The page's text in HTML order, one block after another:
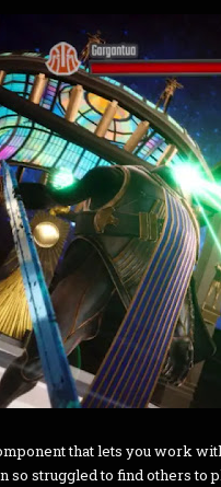
that lets you work
so struggled to find others